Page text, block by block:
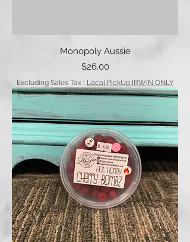
Monopoly Aussie
Price
$26.00
Excluding Sales Tax| Local PickUp IRWIN ONLY